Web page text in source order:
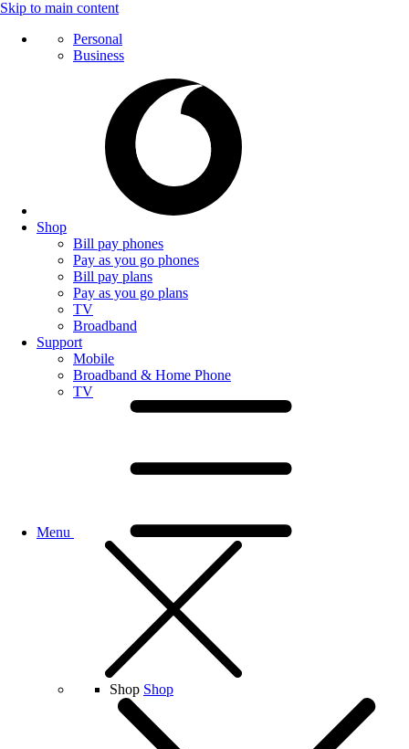
Skip to main content
Personal
Business
Shop
Bill pay phones
Pay as you go phones
Bill pay plans
Pay as you go plans
TV
Broadband
Support
Mobile
Broadband & Home Phone
TV
Menu
Shop Shop